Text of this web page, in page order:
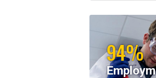
94%